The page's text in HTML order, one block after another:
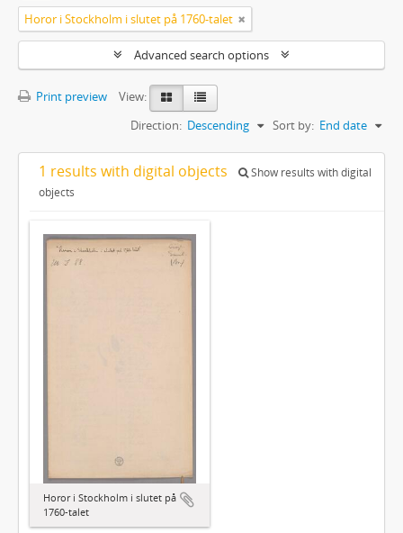
Horor i Stockholm i slutet på 1760-talet
Advanced search options
Print preview
View:
Sort by: End date
Direction: Descending
1 results with digital objects
Show results with digital
objects
Horor i Stockholm i slutet på
1760-talet